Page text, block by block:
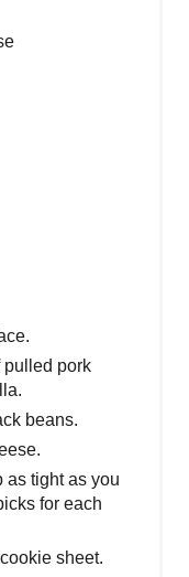
pulled pork
beans.
as tight as you
for each
sheet.